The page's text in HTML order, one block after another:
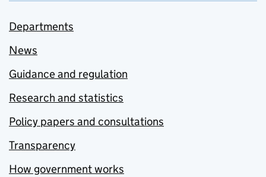
Departments
News
Guidance and regulation
Research and statistics
Policy papers and consultations
Transparency
How government works